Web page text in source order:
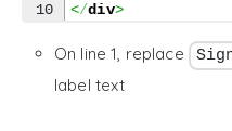
</div>
On line 1, replace
label text